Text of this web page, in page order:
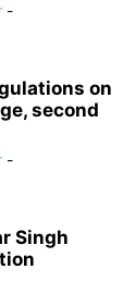
-
on
second
-
Singh